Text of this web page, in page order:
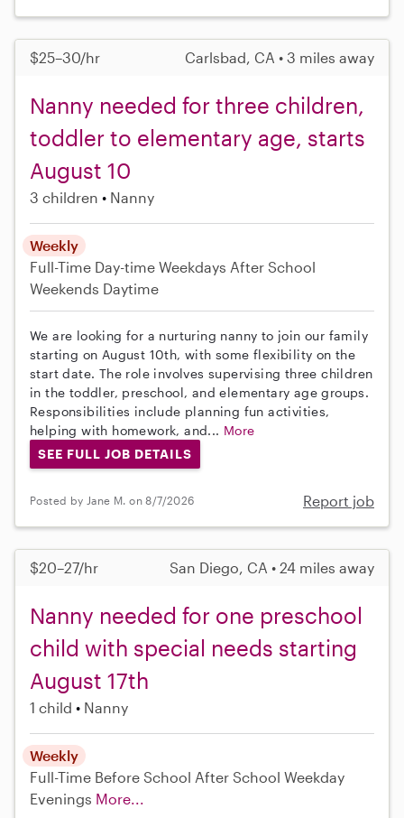
$25–30/hr Carlsbad, CA • 3 miles away
Nanny needed for three children,
toddler to elementary age, starts
August 10
3 children Nanny
Weekly
Full-Time Day-time Weekdays After School
Weekends Daytime
We are looking for a nurturing nanny to join our family
starting on August 10th, with some flexibility on the
start date. The role involves supervising three children
in the toddler, preschool, and elementary age groups.
Responsibilities include planning fun activities,
helping with homework, and... More
SEE FULL JOB DETAILS
Posted by Jane M. on 8/7/2026 Report job
$20–27/hr San Diego, CA • 24 miles away
Nanny needed for one preschool
child with special needs starting
August 17th
1 child Nanny
Weekly
Full-Time Before School After School Weekday
Evenings More...